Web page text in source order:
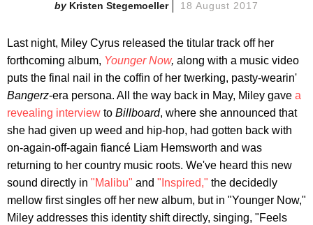
Kristen Stegemoeller 18 August 2017
Last night, Miley Cyrus released the titular track off her
forthcoming album, Younger Now, along with a music video
puts the final nail in the coffin of her twerking, pasty-wearin'
Bangerz-era persona. All the way back in May, Miley gave a
revealing interview to Billboard, where she announced that
she had given up weed and hip-hop, had gotten back with
on-again-off-again fiancé Liam Hemsworth and was
returning to her country music roots. We've heard this new
sound directly in "Malibu" and "Inspired," the decidedly
mellow first singles off her new album, but in "Younger Now,"
Miley addresses this identity shift directly, singing, "Feels